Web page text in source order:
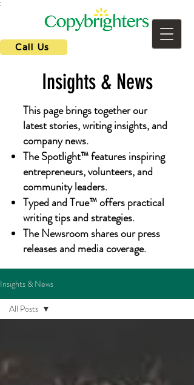
;
Call Us
Insights & News
This page brings together our
latest stories, writing insights, and
company news.
The Spotlight™ features inspiring
entrepreneurs, volunteers, and
community leaders.
Typed and True™ offers practical
writing tips and strategies.
The Newsroom shares our press
releases and media coverage.
Insights & News
All Posts